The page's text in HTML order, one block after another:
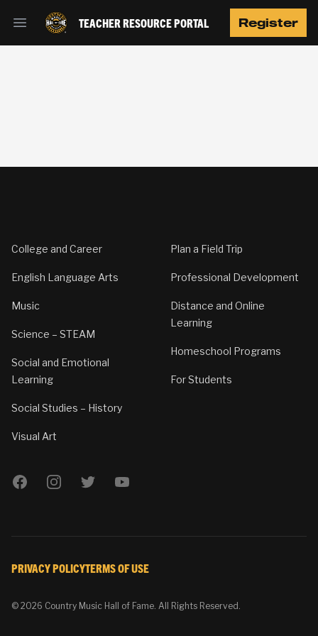
Open main menuTEACHER RESOURCE PORTAL Register
College and Career
English Language Arts
Music
Science – STEAM
Social and Emotional
Learning
Social Studies – History
Visual Art
Plan a Field Trip
Professional Development
Distance and Online
Learning
Homeschool Programs
For Students
FacebookInstagramTwitterYouTube
PRIVACY POLICYTERMS OF USE
© 2026 Country Music Hall of Fame. All Rights Reserved.